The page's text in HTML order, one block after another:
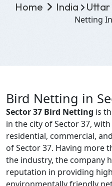
Home India Uttar
Netting
Bird Netting in
Sector 37 Bird Netting is
in the city of Sector 37,
residential, commercial,
of Sector 37. Having more
the industry, the company
reputation in providing